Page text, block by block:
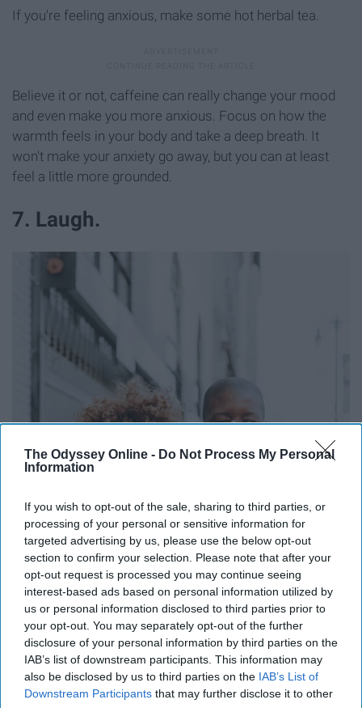
The Odyssey Online - Do Not Process My Personal
Information
If you wish to opt-out of the sale, sharing to third parties, or
processing of your personal or sensitive information for
targeted advertising by us, please use the below opt-out
section to confirm your selection. Please note that after your
opt-out request is processed you may continue seeing
interest-based ads based on personal information utilized by
us or personal information disclosed to third parties prior to
your opt-out. You may separately opt-out of the further
disclosure of your personal information by third parties on the
IAB’s list of downstream participants. This information may
also be disclosed by us to third parties on the IAB’s List of
Downstream Participants that may further disclose it to other
If you're feeling anxious, make some hot herbal tea.
Believe it or not, caffeine can really change your mood
and even make you more anxious. Focus on how the
warmth feels in your body and take a deep breath. It
won't make your anxiety go away, but you can at least
feel a little more grounded.
7. Laugh.